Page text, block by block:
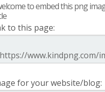
to embed this png
to this page:
for your website/blog: